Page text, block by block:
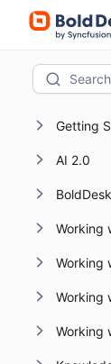
Getting
AI 2.0
Working
Working
Working
Working